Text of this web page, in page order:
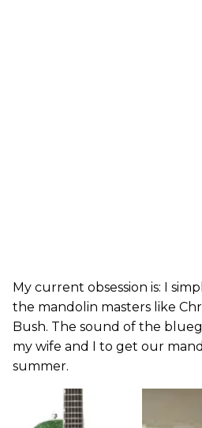
My current obsession is: I
the mandolin masters like
Bush. The sound of the
my wife and I to get our
summer.